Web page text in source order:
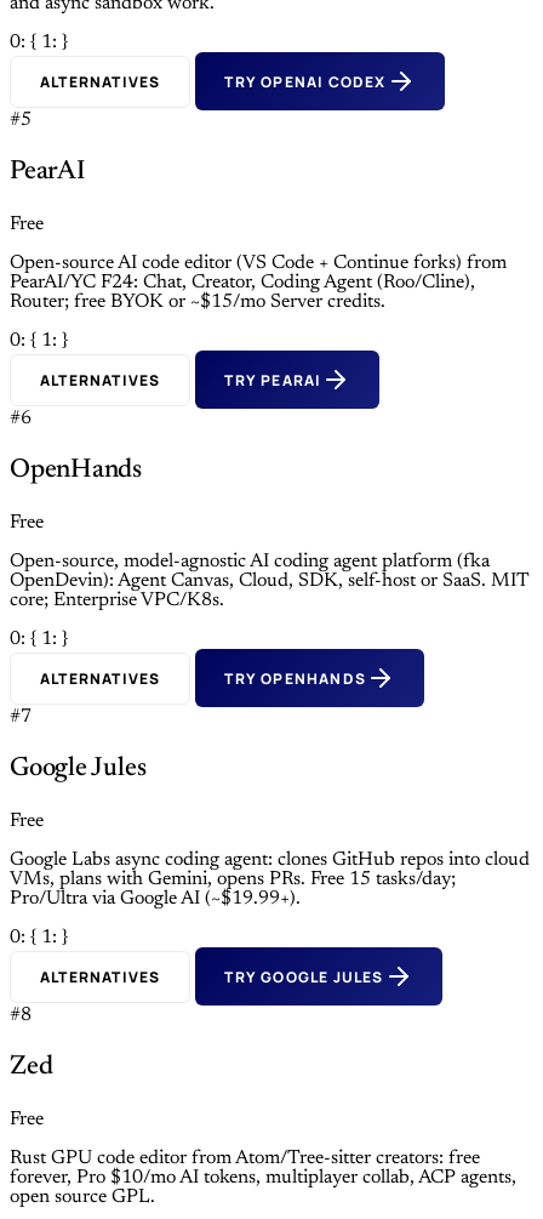
0: { 1: }
ALTERNATIVES TRY OPENAI CODEX
#5
PearAI
Free
Open-source AI code editor (VS Code + Continue forks) from
PearAI/YC F24: Chat, Creator, Coding Agent (Roo/Cline),
Router; free BYOK or ~$15/mo Server credits.
0: { 1: }
ALTERNATIVES TRY PEARAI
#6
OpenHands
Free
Open-source, model-agnostic AI coding agent platform (fka
OpenDevin): Agent Canvas, Cloud, SDK, self-host or SaaS. MIT
core; Enterprise VPC/K8s.
0: { 1: }
ALTERNATIVES TRY OPENHANDS
#7
Google Jules
Free
Google Labs async coding agent: clones GitHub repos into cloud
VMs, plans with Gemini, opens PRs. Free 15 tasks/day;
Pro/Ultra via Google AI (~$19.99+).
0: { 1: }
ALTERNATIVES TRY GOOGLE JULES
#8
Zed
Free
Rust GPU code editor from Atom/Tree-sitter creators: free
forever, Pro $10/mo AI tokens, multiplayer collab, ACP agents,
open source GPL.